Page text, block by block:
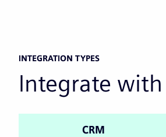
INTEGRATION TYPES
Integrate
CRM